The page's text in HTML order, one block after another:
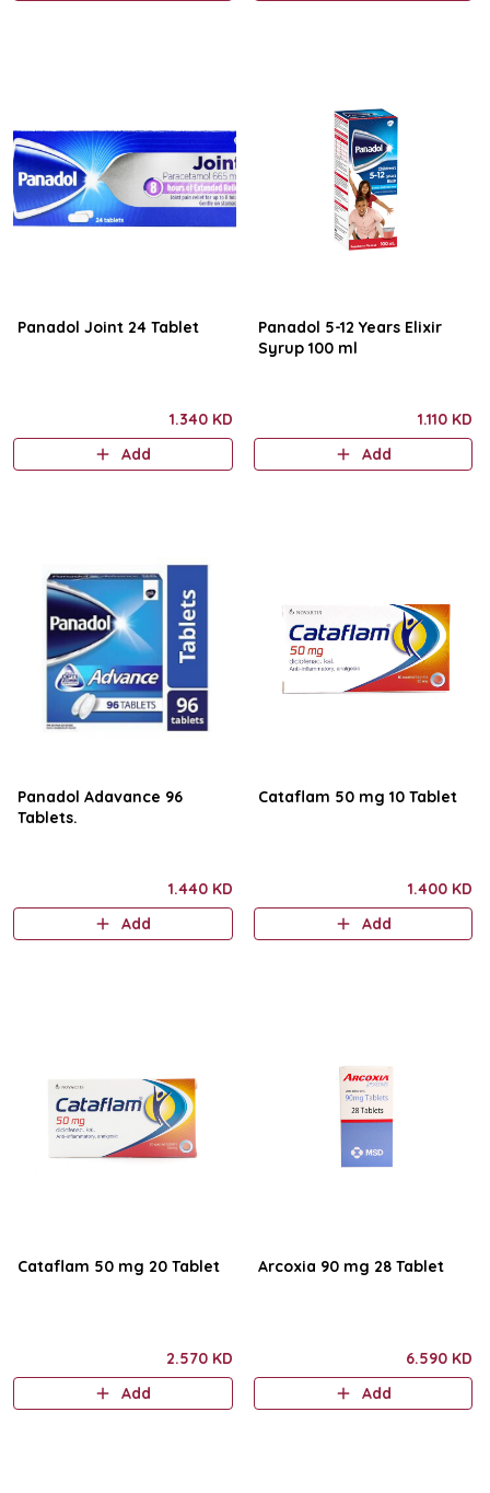
Panadol Joint 24 Tablet
1.340 KD
Add
Panadol 5-12 Years Elixir
Syrup 100 ml
1.110 KD
Add
Panadol Adavance 96
Tablets.
1.440 KD
Add
Cataflam 50 mg 10 Tablet
1.400 KD
Add
Cataflam 50 mg 20 Tablet
2.570 KD
Add
Arcoxia 90 mg 28 Tablet
6.590 KD
Add